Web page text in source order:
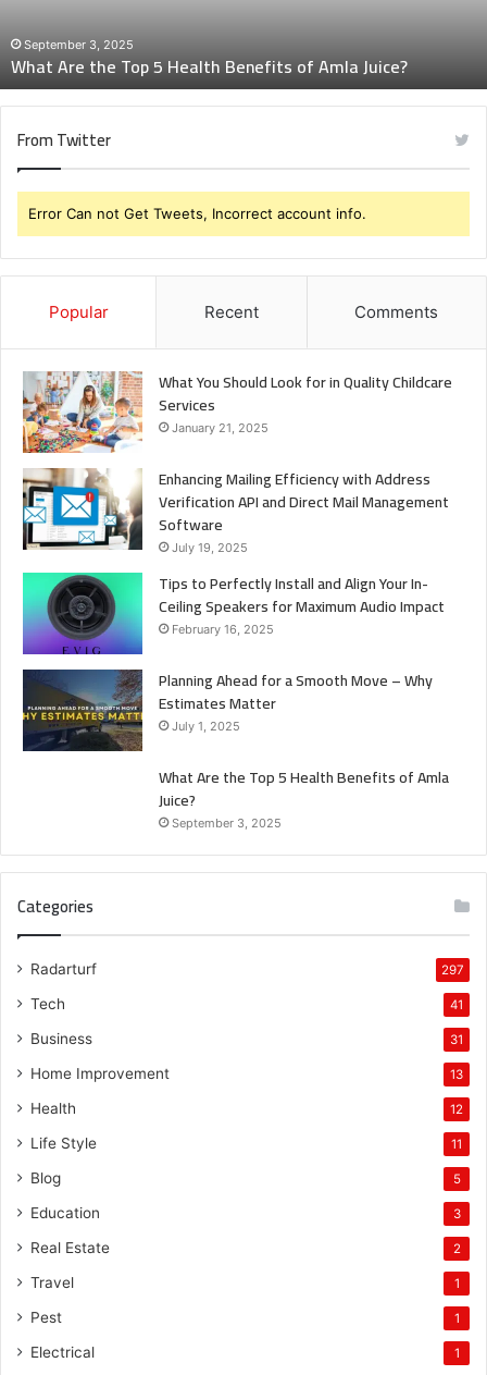
Amla
Juice?
September 3, 2025
What Are the Top 5 Health Benefits of Amla Juice?
From Twitter
Error Can not Get Tweets, Incorrect account info.
Popular Recent Comments
What You Should Look for in Quality Childcare
Services
January 21, 2025
Enhancing Mailing Efficiency with Address
Verification API and Direct Mail Management
Software
July 19, 2025
Tips to Perfectly Install and Align Your In-
Ceiling Speakers for Maximum Audio Impact
February 16, 2025
Planning Ahead for a Smooth Move – Why
Estimates Matter
July 1, 2025
What Are the Top 5 Health Benefits of Amla
Juice?
September 3, 2025
Categories
Radarturf 297
Tech 41
Business 31
Home Improvement 13
Health 12
Life Style 11
Blog 5
Education 3
Real Estate 2
Travel 1
Pest 1
Electrical 1